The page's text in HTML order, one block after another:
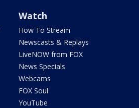
Watch
How To Stream
Newscasts & Replays
LiveNOW from FOX
News Specials
Webcams
FOX Soul
YouTube